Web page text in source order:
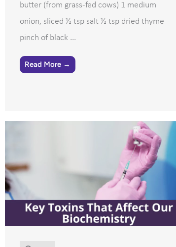
butter (from grass-fed cows) 1 medium
onion, sliced ½ tsp salt ½ tsp dried thyme
pinch of black ...
Read More →